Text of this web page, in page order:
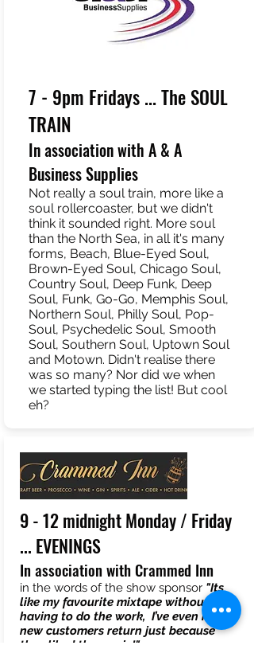
7 - 9pm Fridays ... The SOUL
TRAIN
In association with A & A
Business Supplies
Not really a soul train, more like a
soul rollercoaster, but we didn't
think it sounded right. More soul
than the North Sea, in all it's many
forms, Beach, Blue-Eyed Soul,
Brown-Eyed Soul, Chicago Soul,
Country Soul, Deep Funk, Deep
Soul, Funk, Go-Go, Memphis Soul,
Northern Soul, Philly Soul, Pop-
Soul, Psychedelic Soul, Smooth
Soul, Southern Soul, Uptown Soul
and Motown. Didn't realise there
was so many? Nor did we when
we started typing the list! But cool
eh?
9 - 12 midnight Monday / Friday
... EVENINGS
In association with Crammed Inn
in the words of the show sponsor "Its
like my favourite mixtape without
having to do the work, I’ve even had
new customers return just because
they liked the music!"